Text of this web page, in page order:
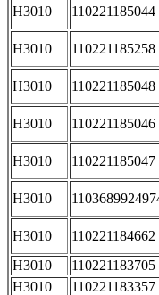
H3010 110221185044
H3010 110221185258
H3010 110221185048
H3010 110221185046
H3010 110221185047
H3010
H3010 110221184662
H3010
110221183705
H3010
110221183357